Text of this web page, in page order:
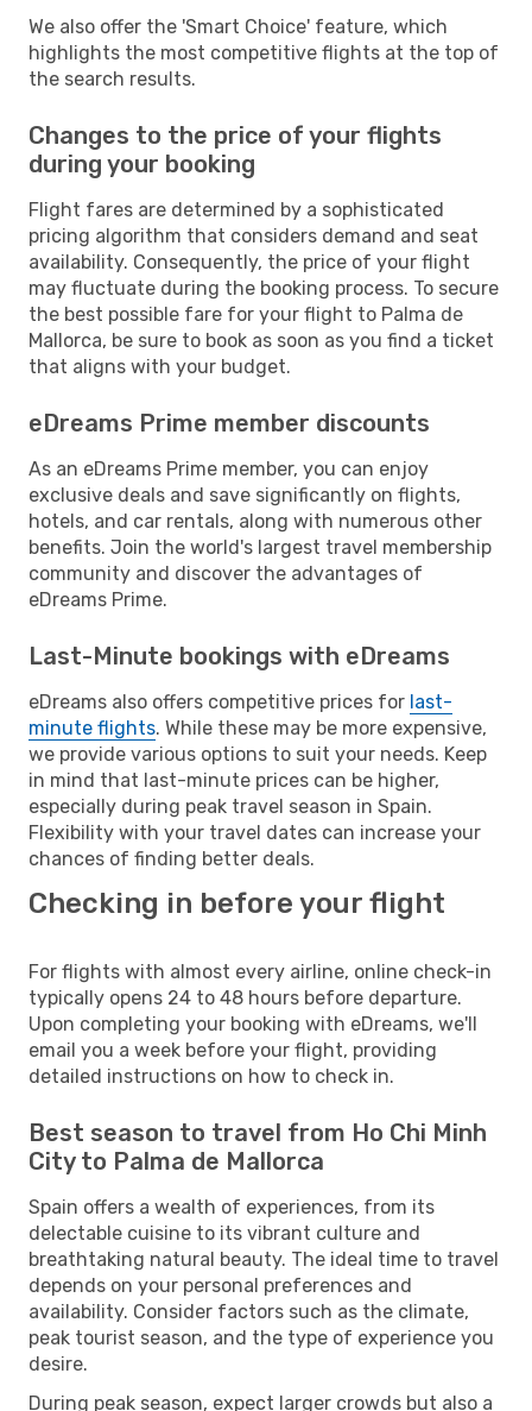
We also offer the 'Smart Choice' feature, which
highlights the most competitive flights at the top of
the search results.
Changes to the price of your flights
during your booking
Flight fares are determined by a sophisticated
pricing algorithm that considers demand and seat
availability. Consequently, the price of your flight
may fluctuate during the booking process. To secure
the best possible fare for your flight to Palma de
Mallorca, be sure to book as soon as you find a ticket
that aligns with your budget.
eDreams Prime member discounts
As an eDreams Prime member, you can enjoy
exclusive deals and save significantly on flights,
hotels, and car rentals, along with numerous other
benefits. Join the world's largest travel membership
community and discover the advantages of
eDreams Prime.
Last-Minute bookings with eDreams
eDreams also offers competitive prices for last-
minute flights. While these may be more expensive,
we provide various options to suit your needs. Keep
in mind that last-minute prices can be higher,
especially during peak travel season in Spain.
Flexibility with your travel dates can increase your
chances of finding better deals.
Checking in before your flight
For flights with almost every airline, online check-in
typically opens 24 to 48 hours before departure.
Upon completing your booking with eDreams, we'll
email you a week before your flight, providing
detailed instructions on how to check in.
Best season to travel from Ho Chi Minh
City to Palma de Mallorca
Spain offers a wealth of experiences, from its
delectable cuisine to its vibrant culture and
breathtaking natural beauty. The ideal time to travel
depends on your personal preferences and
availability. Consider factors such as the climate,
peak tourist season, and the type of experience you
desire.
During peak season, expect larger crowds but also a